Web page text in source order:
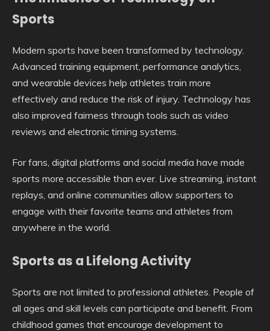
Sports
Modern sports have been transformed by technology.
Advanced training equipment, performance analytics,
and wearable devices help athletes train more
effectively and reduce the risk of injury. Technology has
also improved fairness through tools such as video
reviews and electronic timing systems.
For fans, digital platforms and social media have made
sports more accessible than ever. Live streaming, instant
replays, and online communities allow supporters to
engage with their favorite teams and athletes from
anywhere in the world.
Sports as a Lifelong Activity
Sports are not limited to professional athletes. People of
all ages and skill levels can participate and benefit. From
childhood games that encourage development to